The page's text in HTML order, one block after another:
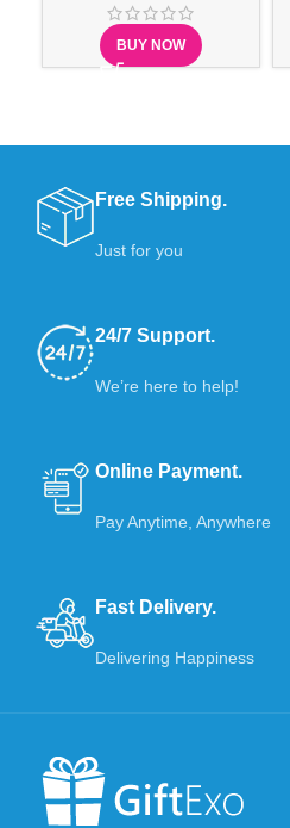
BUY NOW
Free Shipping.
Just for you
24/7 Support.
We’re here to help!
Online Payment.
Pay Anytime, Anywhere
Fast Delivery.
Delivering Happiness